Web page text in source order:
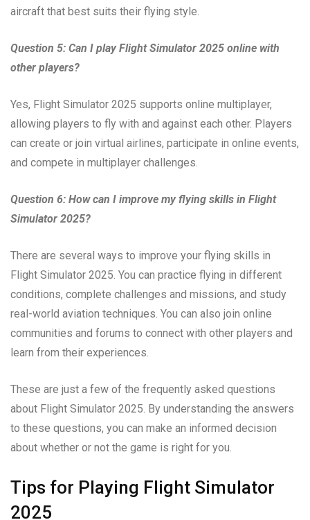
aircraft that best suits their flying style.
Question 5: Can I play Flight Simulator 2025 online with
other players?
Yes, Flight Simulator 2025 supports online multiplayer,
allowing players to fly with and against each other. Players
can create or join virtual airlines, participate in online events,
and compete in multiplayer challenges.
Question 6: How can I improve my flying skills in Flight
Simulator 2025?
There are several ways to improve your flying skills in
Flight Simulator 2025. You can practice flying in different
conditions, complete challenges and missions, and study
real-world aviation techniques. You can also join online
communities and forums to connect with other players and
learn from their experiences.
These are just a few of the frequently asked questions
about Flight Simulator 2025. By understanding the answers
to these questions, you can make an informed decision
about whether or not the game is right for you.
Tips for Playing Flight Simulator
2025